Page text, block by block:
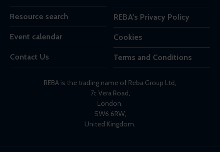
Resource search
Event calendar
Contact Us
REBA's Privacy Policy
Cookies
Terms and Conditions
REBA is the trading name of Reba Group Ltd,
7c Vera Road,
London,
SW6 6RW,
United Kingdom.